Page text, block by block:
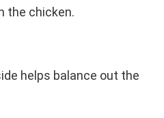
the chicken.
helps balance out the